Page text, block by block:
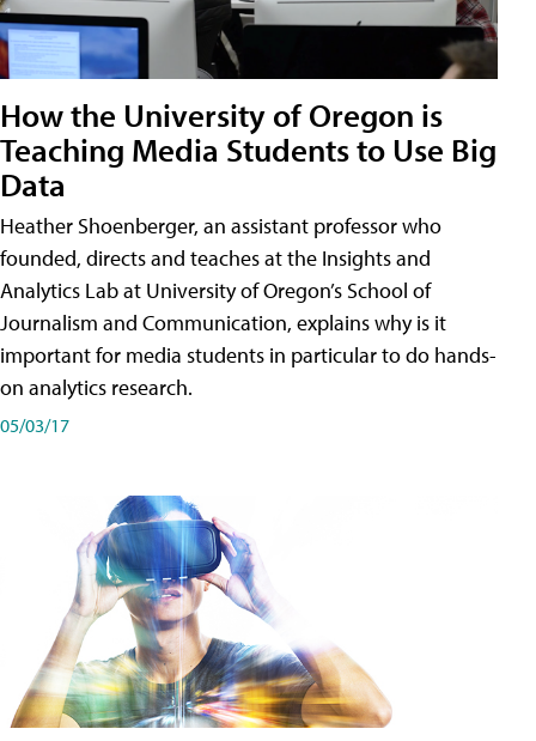
How the University of Oregon is
Teaching Media Students to Use Big
Data
Heather Shoenberger, an assistant professor who
founded, directs and teaches at the Insights and
Analytics Lab at University of Oregon’s School of
Journalism and Communication, explains why is it
important for media students in particular to do hands-
on analytics research.
05/03/17